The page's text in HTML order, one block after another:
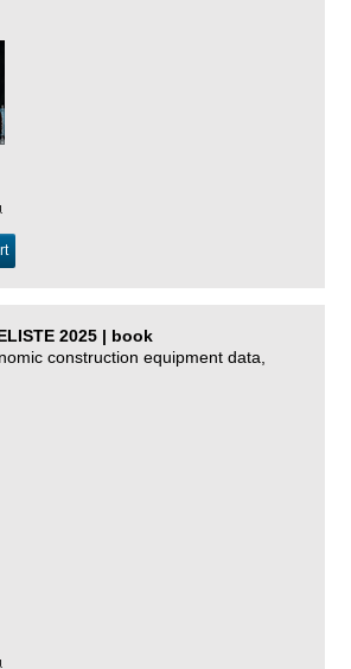
2025 | book
construction equipment data,